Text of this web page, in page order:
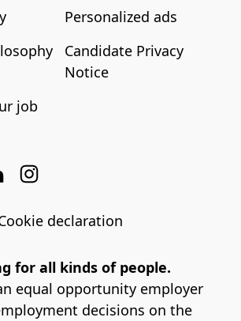
Personalized ads
Candidate Privacy
Notice
job
declaration
for all kinds of people.
equal opportunity employer
decisions on the